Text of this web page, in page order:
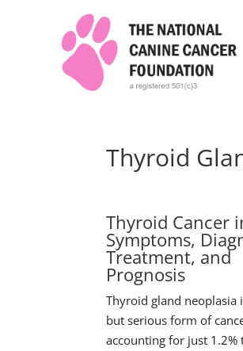
Thyroid
Thyroid Cancer
Symptoms,
Treatment, and
Prognosis
Thyroid gland neoplasia
but serious form of
accounting for just 1.2%